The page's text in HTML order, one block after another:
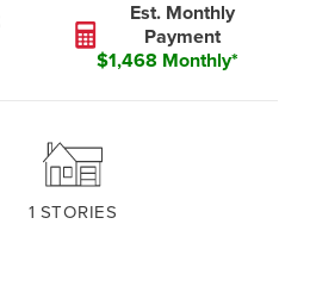
Est. Monthly
Payment
$1,468 Monthly*
1 STORIES